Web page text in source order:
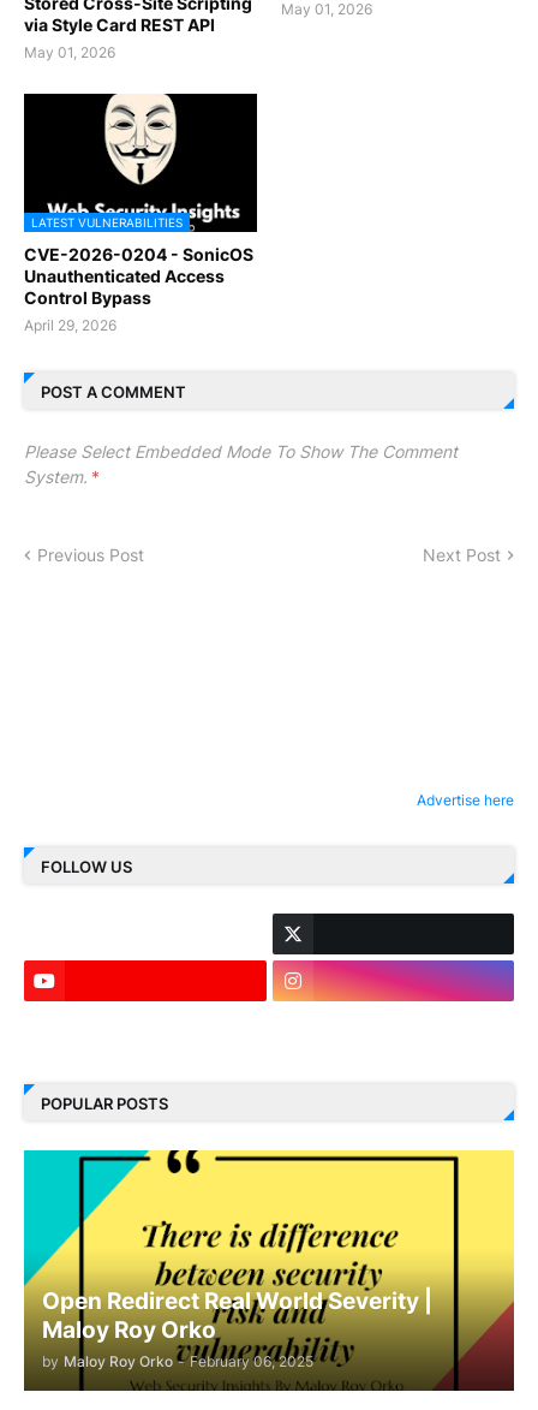
via Style Card REST API
May 01, 2026
May 01, 2026
LATEST VULNERABILITIES
CVE-2026-0204 - SonicOS
Unauthenticated Access
Control Bypass
April 29, 2026
POST A COMMENT
Please Select Embedded Mode To Show The Comment
System. *
Previous Post Next Post
Advertise here
FOLLOW US
POPULAR POSTS
Open Redirect Real World Severity |
Maloy Roy Orko
by Maloy Roy Orko - February 06, 2025